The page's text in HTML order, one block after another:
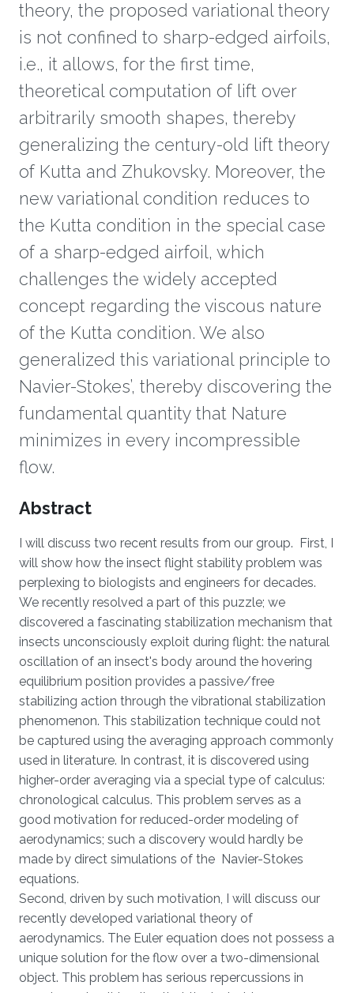
theory, the proposed variational theory
is not confined to sharp-edged airfoils,
i.e., it allows, for the first time,
theoretical computation of lift over
arbitrarily smooth shapes, thereby
generalizing the century-old lift theory
of Kutta and Zhukovsky. Moreover, the
new variational condition reduces to
the Kutta condition in the special case
of a sharp-edged airfoil, which
challenges the widely accepted
concept regarding the viscous nature
of the Kutta condition. We also
generalized this variational principle to
Navier-Stokes’, thereby discovering the
fundamental quantity that Nature
minimizes in every incompressible
flow.
Overview
Abstract
I will discuss two recent results from our group. First, I
will show how the insect flight stability problem was
perplexing to biologists and engineers for decades.
We recently resolved a part of this puzzle; we
discovered a fascinating stabilization mechanism that
insects unconsciously exploit during flight: the natural
oscillation of an insect's body around the hovering
equilibrium position provides a passive/free
stabilizing action through the vibrational stabilization
phenomenon. This stabilization technique could not
be captured using the averaging approach commonly
used in literature. In contrast, it is discovered using
higher-order averaging via a special type of calculus:
chronological calculus. This problem serves as a
good motivation for reduced-order modeling of
aerodynamics; such a discovery would hardly be
made by direct simulations of the Navier-Stokes
equations.
Second, driven by such motivation, I will discuss our
recently developed variational theory of
aerodynamics. The Euler equation does not possess a
unique solution for the flow over a two-dimensional
object. This problem has serious repercussions in